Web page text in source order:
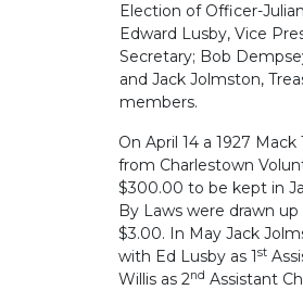
Election of Officer-
Edward Lusby, Vice
Secretary; Bob
and Jack Jolmston,
members.
On April 14 a 1927
from Charlestown
$300.00 to be kept in
By Laws were drawn
$3.00. In May Jack
with Ed Lusby as 1st
Willis as 2nd Assistant